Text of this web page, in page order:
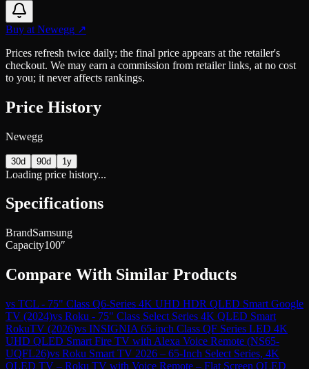
Buy at Newegg ↗
Prices refresh twice daily; the final price appears at the retailer's
checkout. We may earn a commission from retailer links, at no cost
to you; it never affects rankings.
Price History
Newegg
30d 90d 1y
Loading price history...
Specifications
BrandSamsung
Capacity100″
Compare With Similar Products
vs TCL - 75" Class Q6-Series 4K UHD HDR QLED Smart Google
TV (2024)vs Roku - 75" Class Select Series 4K QLED Smart
RokuTV (2026)vs INSIGNIA 65-inch Class QF Series LED 4K
UHD QLED Smart Fire TV with Alexa Voice Remote (NS65-
UQFL26)vs Roku Smart TV 2026 – 65-Inch Select Series, 4K
QLED TV – Roku TV with Voice Remote – Flat Screen QLED